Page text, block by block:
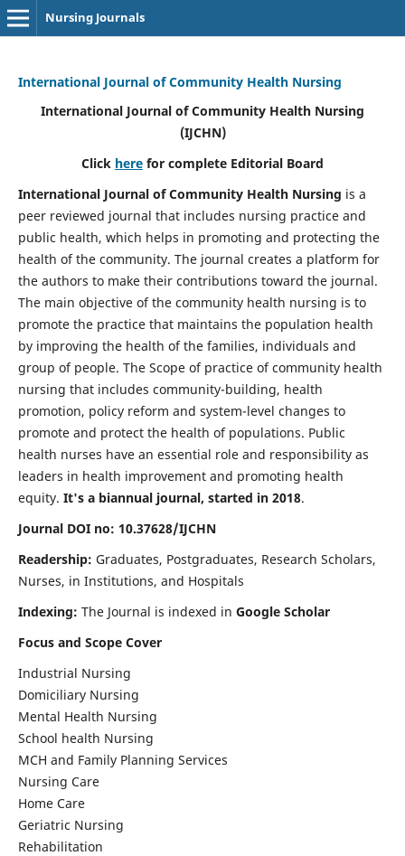
Nursing Journals
International Journal of Community Health Nursing
International Journal of Community Health Nursing
(IJCHN)
Click here for complete Editorial Board
International Journal of Community Health Nursing is a
peer reviewed journal that includes nursing practice and
public health, which helps in promoting and protecting the
health of the community. The journal creates a platform for
the authors to make their contributions toward the journal.
The main objective of the community health nursing is to
promote the practice that maintains the population health
by improving the health of the families, individuals and
group of people. The Scope of practice of community health
nursing that includes community-building, health
promotion, policy reform and system-level changes to
promote and protect the health of populations. Public
health nurses have an essential role and responsibility as
leaders in health improvement and promoting health
equity. It's a biannual journal, started in 2018.
Journal DOI no: 10.37628/IJCHN
Readership: Graduates, Postgraduates, Research Scholars,
Nurses, in Institutions, and Hospitals
Indexing: The Journal is indexed in Google Scholar
Focus and Scope Cover
Industrial Nursing
Domiciliary Nursing
Mental Health Nursing
School health Nursing
MCH and Family Planning Services
Nursing Care
Home Care
Geriatric Nursing
Rehabilitation